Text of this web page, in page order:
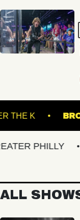
UNDER THE K
PHILLY
ALL